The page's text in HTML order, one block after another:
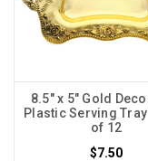
8.5" x 5" Gold
Plastic Serving
of 12
$7.50